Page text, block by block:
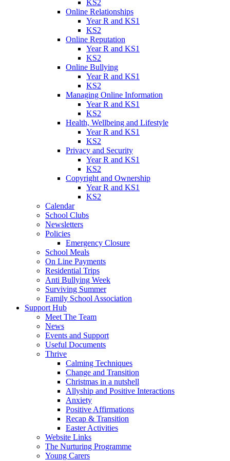
KS2
Online Relationships
Year R and KS1
KS2
Online Reputation
Year R and KS1
KS2
Online Bullying
Year R and KS1
KS2
Managing Online Information
Year R and KS1
KS2
Health, Wellbeing and Lifestyle
Year R and KS1
KS2
Privacy and Security
Year R and KS1
KS2
Copyright and Ownership
Year R and KS1
KS2
Calendar
School Clubs
Newsletters
Policies
Emergency Closure
School Meals
On Line Payments
Residential Trips
Anti Bullying Week
Surviving Summer
Family School Association
Support Hub
Meet The Team
News
Events and Support
Useful Documents
Thrive
Calming Techniques
Change and Transition
Christmas in a nutshell
Allyship and Positive Interactions
Anxiety
Positive Affirmations
Recap & Transition
Easter Activities
Website Links
The Nurturing Programme
Young Carers